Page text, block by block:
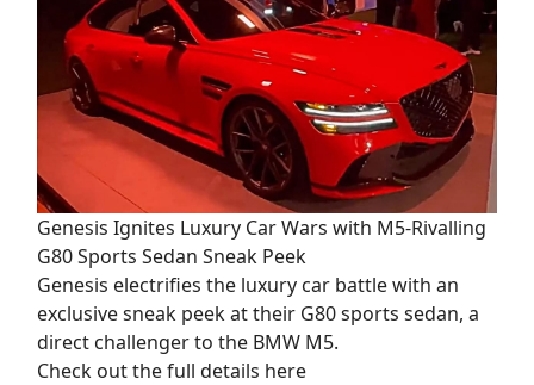
Genesis Ignites Luxury Car Wars with M5-Rivalling
G80 Sports Sedan Sneak Peek
Genesis electrifies the luxury car battle with an
exclusive sneak peek at their G80 sports sedan, a
direct challenger to the BMW M5.
Check out the full details here